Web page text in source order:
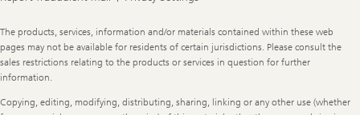
Legal
Information
The products, services, information and/or materials contained within these web
pages may not be available for residents of certain jurisdictions. Please consult the
sales restrictions relating to the products or services in question for further
information.
Copying, editing, modifying, distributing, sharing, linking or any other use (whether